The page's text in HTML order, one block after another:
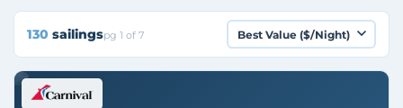
130 sailingspg 1 of 7